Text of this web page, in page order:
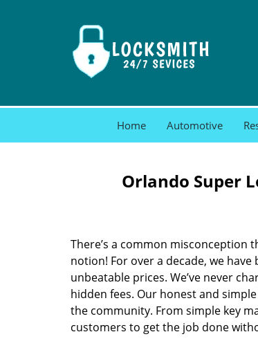
Home Automotive
Orlando Super
There’s a common misconception
notion! For over a decade, we
unbeatable prices. We’ve never
hidden fees. Our honest and
the community. From simple key
customers to get the job done